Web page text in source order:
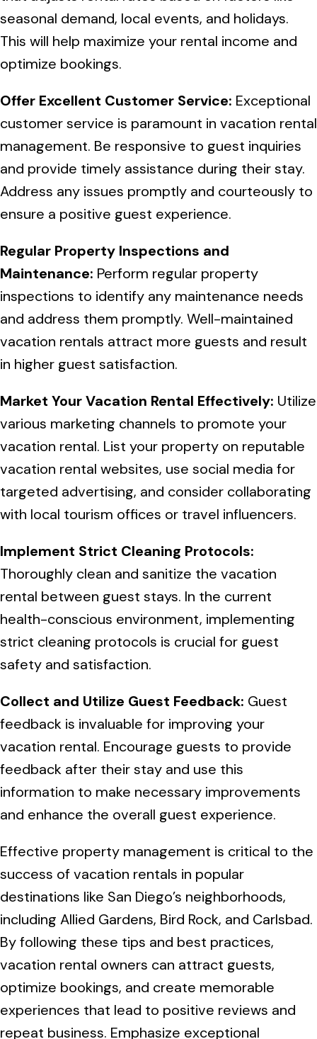
seasonal demand, local events, and holidays.
This will help maximize your rental income and
optimize bookings.
Offer Excellent Customer Service: Exceptional
customer service is paramount in vacation rental
management. Be responsive to guest inquiries
and provide timely assistance during their stay.
Address any issues promptly and courteously to
ensure a positive guest experience.
Regular Property Inspections and
Maintenance: Perform regular property
inspections to identify any maintenance needs
and address them promptly. Well-maintained
vacation rentals attract more guests and result
in higher guest satisfaction.
Market Your Vacation Rental Effectively: Utilize
various marketing channels to promote your
vacation rental. List your property on reputable
vacation rental websites, use social media for
targeted advertising, and consider collaborating
with local tourism offices or travel influencers.
Implement Strict Cleaning Protocols:
Thoroughly clean and sanitize the vacation
rental between guest stays. In the current
health-conscious environment, implementing
strict cleaning protocols is crucial for guest
safety and satisfaction.
Collect and Utilize Guest Feedback: Guest
feedback is invaluable for improving your
vacation rental. Encourage guests to provide
feedback after their stay and use this
information to make necessary improvements
and enhance the overall guest experience.
Effective property management is critical to the
success of vacation rentals in popular
destinations like San Diego’s neighborhoods,
including Allied Gardens, Bird Rock, and Carlsbad.
By following these tips and best practices,
vacation rental owners can attract guests,
optimize bookings, and create memorable
experiences that lead to positive reviews and
repeat business. Emphasize exceptional